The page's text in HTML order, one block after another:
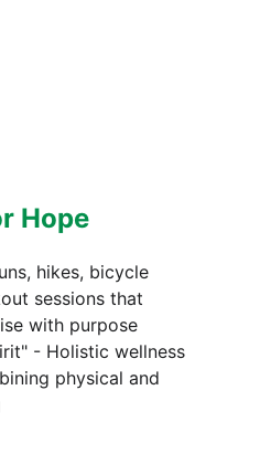
Hope
hikes, bicycle
sessions that
with purpose
- Holistic wellness
physical and